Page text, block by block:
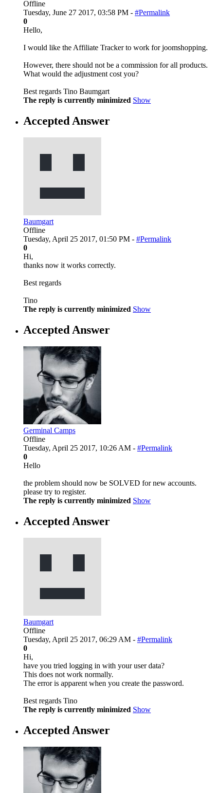
Offline
Tuesday, June 27 2017, 03:58 PM - #Permalink
0
Hello,
I would like the Affiliate Tracker to work for joomshopping.
However, there should not be a commission for all products.
What would the adjustment cost you?
Best regards Tino Baumgart
The reply is currently minimized Show
Accepted Answer
Baumgart
Offline
Tuesday, April 25 2017, 01:50 PM - #Permalink
0
Hi,
thanks now it works correctly.
Best regards
Tino
The reply is currently minimized Show
Accepted Answer
Germinal Camps
Offline
Tuesday, April 25 2017, 10:26 AM - #Permalink
0
Hello
the problem should now be SOLVED for new accounts.
please try to register.
The reply is currently minimized Show
Accepted Answer
Baumgart
Offline
Tuesday, April 25 2017, 06:29 AM - #Permalink
0
Hi,
have you tried logging in with your user data?
This does not work normally.
The error is apparent when you create the password.
Best regards Tino
The reply is currently minimized Show
Accepted Answer